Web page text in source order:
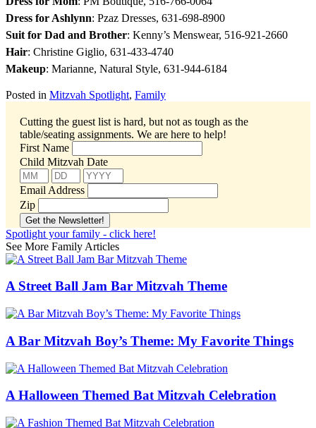
Dress for Ashlynn: Pzaz Dresses, 631-698-8900
Suit for Dad and Brother: Kenny’s Menswear, 516-921-2660
Hair: Christine Giglio, 631-433-4740
Makeup: Marianne, Natural Style, 631-944-6184
Posted in Mitzvah Spotlight, Family
Cutting the guest list is hard, but not as tough as the
table/seating assignments. We are here to help!
First Name
Child Mitzvah Date
Email Address
Zip
Spotlight your family - click here!
See More Family Articles
A Street Ball Jam Bar Mitzvah Theme
A Bar Mitzvah Boy’s Theme: My Favorite Things
A Halloween Themed Bat Mitzvah Celebration